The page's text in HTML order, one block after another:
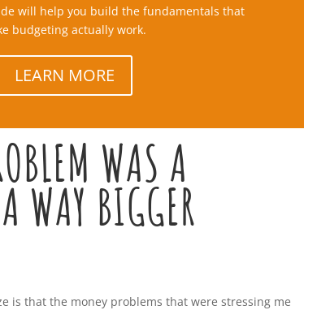
will help you build the fundamentals that
budgeting actually work.
LEARN MORE
WAS A
WAY BIGGER
is that the money problems that were stressing me